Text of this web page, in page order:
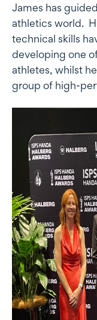
James has
athletics world.
technical skills
developing one
athletes, whilst
group of high-